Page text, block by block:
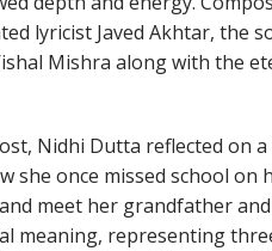
lyricist Javed Akhtar, the
Mishra along with the
Nidhi Dutta reflected on
she once missed school
meet her grandfather
meaning, representing